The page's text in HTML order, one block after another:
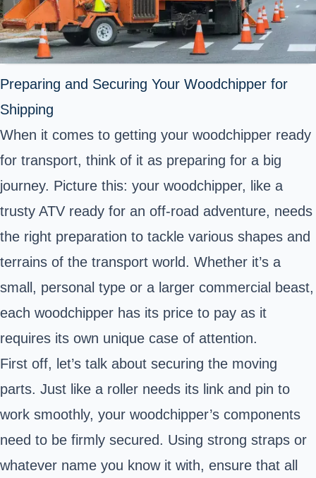
Preparing and Securing Your Woodchipper for
Shipping
When it comes to getting your woodchipper ready
for transport, think of it as preparing for a big
journey. Picture this: your woodchipper, like a
trusty ATV ready for an off-road adventure, needs
the right preparation to tackle various shapes and
terrains of the transport world. Whether it’s a
small, personal type or a larger commercial beast,
each woodchipper has its price to pay as it
requires its own unique case of attention.
First off, let’s talk about securing the moving
parts. Just like a roller needs its link and pin to
work smoothly, your woodchipper’s components
need to be firmly secured. Using strong straps or
whatever name you know it with, ensure that all